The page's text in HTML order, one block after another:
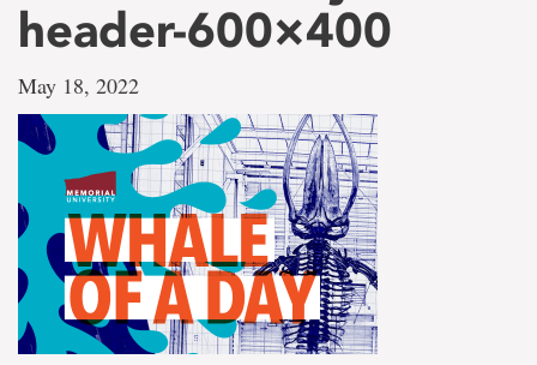
header-600×400
May 18, 2022